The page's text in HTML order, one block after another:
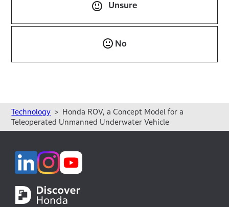
Unsure
No
Technology
Honda ROV, a Concept Model for a
Teleoperated Unmanned Underwater Vehicle